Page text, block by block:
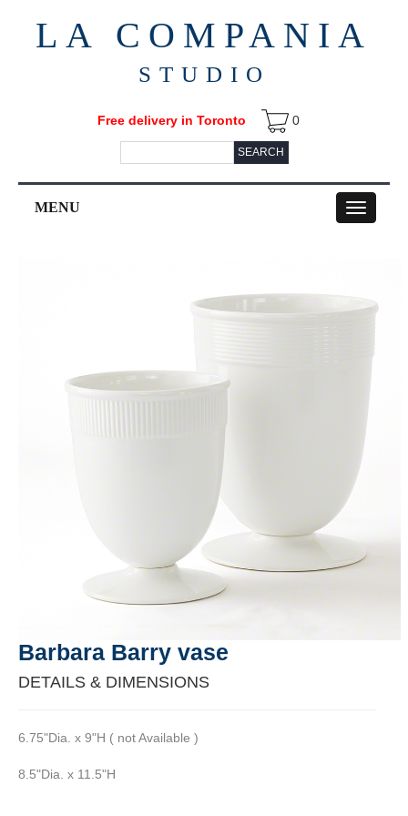
LA COMPANIA
STUDIO
Free delivery in Toronto 0
SEARCH
Toggle
navigation
MENU
Barbara Barry vase
DETAILS & DIMENSIONS
6.75"Dia. x 9"H ( not Available )
8.5"Dia. x 11.5"H